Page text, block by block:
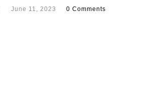
June 11, 2023 0 Comments